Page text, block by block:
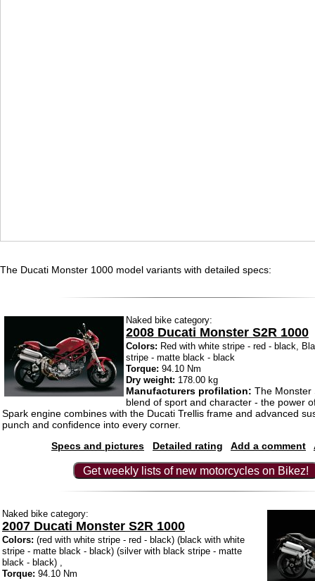
The Ducati Monster 1000 model variants with detailed specs:
Naked bike category:
2008 Ducati Monster S2R 1000
Colors: Red with white stripe - red - black,
stripe - matte black - black
Torque: 94.10 Nm
Dry weight: 178.00 kg
Manufacturers profilation: The Monster
blend of sport and character - the power
Spark engine combines with the Ducati Trellis frame and advanced
punch and confidence into every corner.
Specs and pictures
Detailed rating Add a comment
Get weekly lists of new motorcycles on Bikez!
Naked bike category:
2007 Ducati Monster S2R 1000
Colors: (red with white stripe - red - black) (black with white
stripe - matte black - black) (silver with black stripe - matte
black - black) ,
Torque: 94.10 Nm